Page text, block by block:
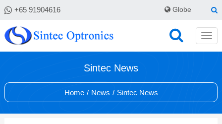
+65 91904616 Globe
Sintec News
Home / News / Sintec News